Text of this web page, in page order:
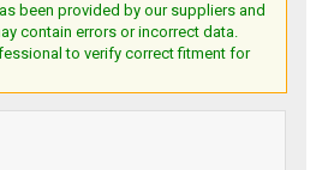
been provided by our suppliers and
contain errors or incorrect data.
to verify correct fitment for